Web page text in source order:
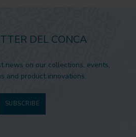
DEL CONCA
news on our collections, events,
and product innovations.
SUBSCRIBE